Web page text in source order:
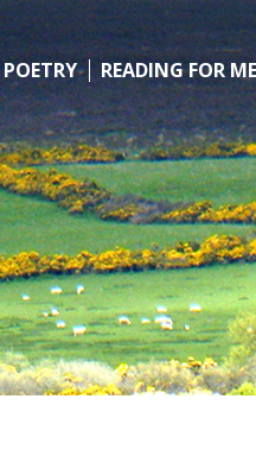
POETRY READING FOR